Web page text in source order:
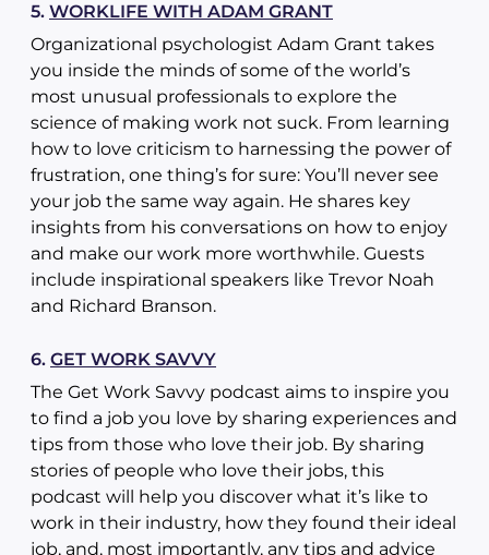
5. WORKLIFE WITH ADAM GRANT
Organizational psychologist Adam Grant takes
you inside the minds of some of the world’s
most unusual professionals to explore the
science of making work not suck. From learning
how to love criticism to harnessing the power of
frustration, one thing’s for sure: You’ll never see
your job the same way again. He shares key
insights from his conversations on how to enjoy
and make our work more worthwhile. Guests
include inspirational speakers like Trevor Noah
and Richard Branson.
6. GET WORK SAVVY
The Get Work Savvy podcast aims to inspire you
to find a job you love by sharing experiences and
tips from those who love their job. By sharing
stories of people who love their jobs, this
podcast will help you discover what it’s like to
work in their industry, how they found their ideal
job, and, most importantly, any tips and advice